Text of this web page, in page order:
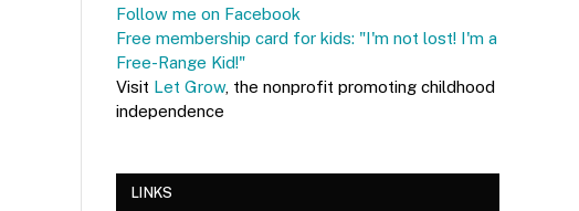
Follow me on Facebook
Free membership card for kids: "I'm not lost! I'm a
Free-Range Kid!"
Visit Let Grow, the nonprofit promoting childhood
independence
LINKS